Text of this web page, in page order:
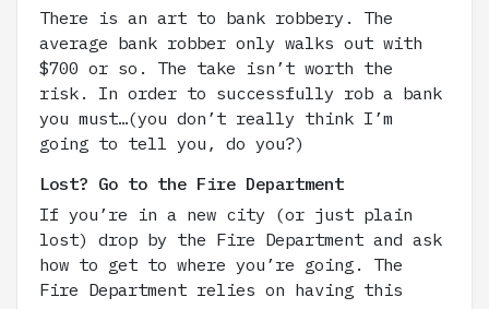
There is an art to bank robbery. The
average bank robber only walks out with
$700 or so. The take isn’t worth the
risk. In order to successfully rob a bank
you must…(you don’t really think I’m
going to tell you, do you?)
Lost? Go to the Fire Department
If you’re in a new city (or just plain
lost) drop by the Fire Department and ask
how to get to where you’re going. The
Fire Department relies on having this